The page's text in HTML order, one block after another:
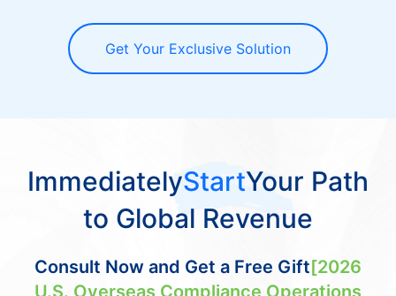
ImmediatelyStartYour Path
to Global Revenue